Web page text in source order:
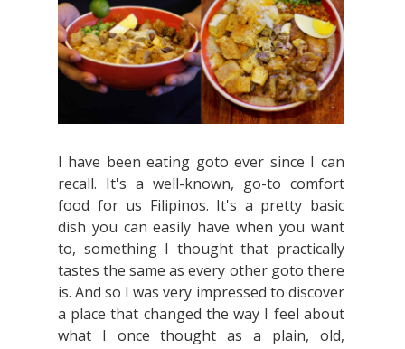
I have been eating goto ever since I can
recall. It's a well-known, go-to comfort
food for us Filipinos. It's a pretty basic
dish you can easily have when you want
to, something I thought that practically
tastes the same as every other goto there
is. And so I was very impressed to discover
a place that changed the way I feel about
what I once thought as a plain, old,